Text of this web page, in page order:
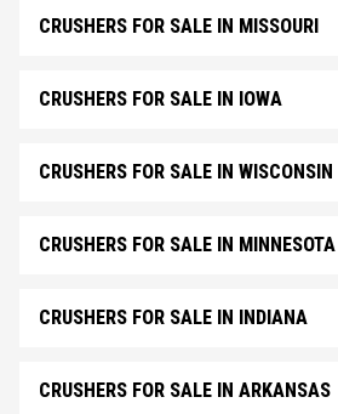
CRUSHERS FOR SALE IN MISSOURI
CRUSHERS FOR SALE IN IOWA
CRUSHERS FOR SALE IN WISCONSIN
CRUSHERS FOR SALE IN MINNESOTA
CRUSHERS FOR SALE IN INDIANA
CRUSHERS FOR SALE IN ARKANSAS